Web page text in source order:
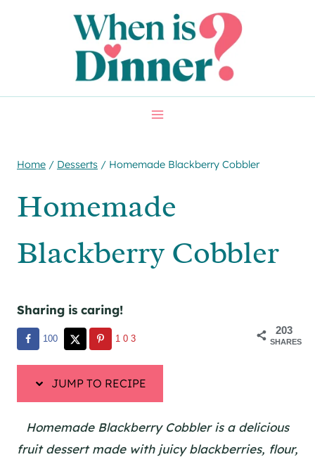
Home / Desserts / Homemade Blackberry Cobbler
Homemade
Blackberry Cobbler
Sharing is caring!
203
SHARES
100 103
JUMP TO RECIPE
Homemade Blackberry Cobbler is a delicious
fruit dessert made with juicy blackberries, flour,